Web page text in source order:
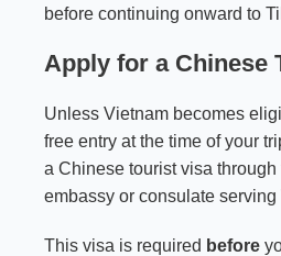
before continuing onward to
Apply for a Chinese
Unless Vietnam becomes
free entry at the time of your
a Chinese tourist visa
embassy or consulate serving
This visa is required before